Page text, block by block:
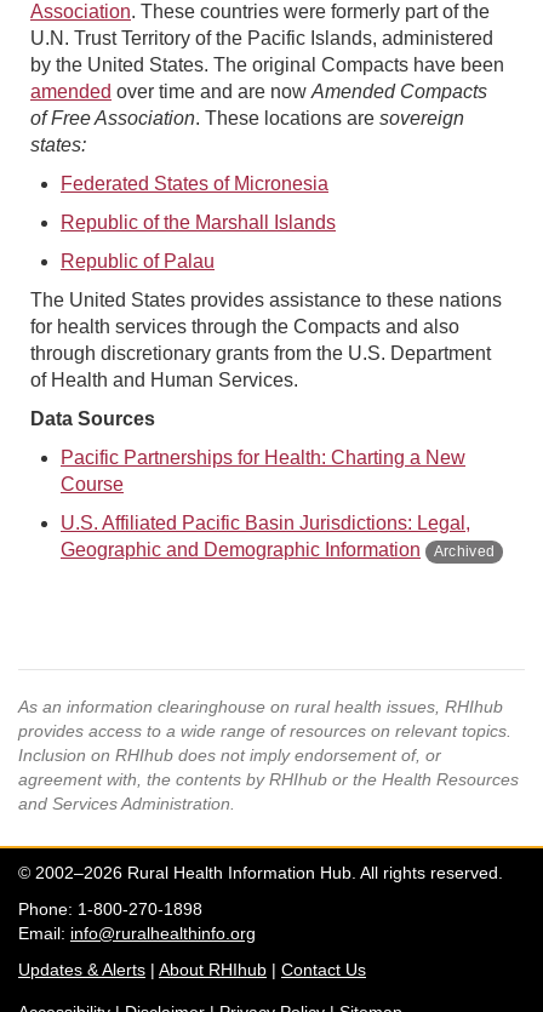
Association. These countries were formerly part of the
U.N. Trust Territory of the Pacific Islands, administered
by the United States. The original Compacts have been
amended over time and are now Amended Compacts
of Free Association. These locations are sovereign
states:
Federated States of Micronesia
Republic of the Marshall Islands
Republic of Palau
The United States provides assistance to these nations
for health services through the Compacts and also
through discretionary grants from the U.S. Department
of Health and Human Services.
Data Sources
Pacific Partnerships for Health: Charting a New
Course
U.S. Affiliated Pacific Basin Jurisdictions: Legal,
Geographic and Demographic Information
As an information clearinghouse on rural health issues, RHIhub
provides access to a wide range of resources on relevant topics.
Inclusion on RHIhub does not imply endorsement of, or
agreement with, the contents by RHIhub or the Health Resources
and Services Administration.
© 2002–2026 Rural Health Information Hub. All rights reserved.
Phone: 1-800-270-1898
Email: info@ruralhealthinfo.org
Updates & Alerts | About RHIhub | Contact Us